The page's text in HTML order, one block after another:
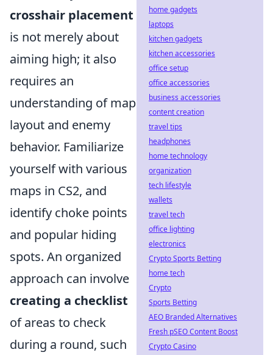
crosshair placement
is not merely about
aiming high; it also
requires an
understanding of map
layout and enemy
behavior. Familiarize
yourself with various
maps in CS2, and
identify choke points
and popular hiding
spots. An organized
approach can involve
creating a checklist
of areas to check
during a round, such
home gadgets
laptops
kitchen gadgets
kitchen accessories
office setup
office accessories
business accessories
content creation
travel tips
headphones
home technology
organization
tech lifestyle
wallets
travel tech
office lighting
electronics
Crypto Sports Betting
home tech
Crypto
Sports Betting
AEO Branded Alternatives
Fresh pSEO Content Boost
Crypto Casino